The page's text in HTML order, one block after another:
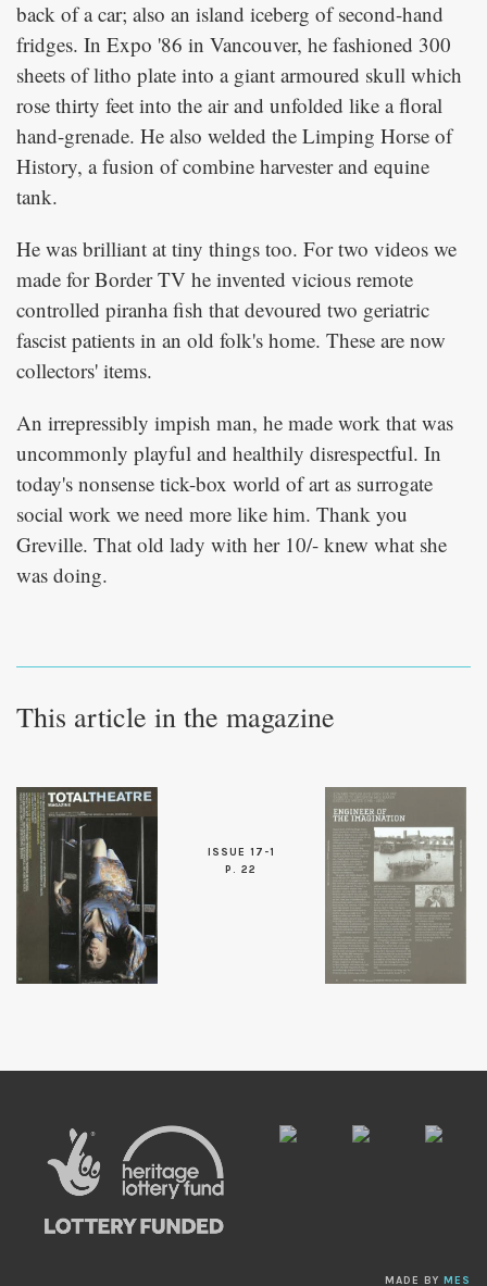
back of a car; also an island iceberg of second-hand
fridges. In Expo '86 in Vancouver, he fashioned 300
sheets of litho plate into a giant armoured skull which
rose thirty feet into the air and unfolded like a floral
hand-grenade. He also welded the Limping Horse of
History, a fusion of combine harvester and equine
tank.
He was brilliant at tiny things too. For two videos we
made for Border TV he invented vicious remote
controlled piranha fish that devoured two geriatric
fascist patients in an old folk's home. These are now
collectors' items.
An irrepressibly impish man, he made work that was
uncommonly playful and healthily disrespectful. In
today's nonsense tick-box world of art as surrogate
social work we need more like him. Thank you
Greville. That old lady with her 10/- knew what she
was doing.
This article in the magazine
ISSUE 17-1
P. 22
MADE BY MES